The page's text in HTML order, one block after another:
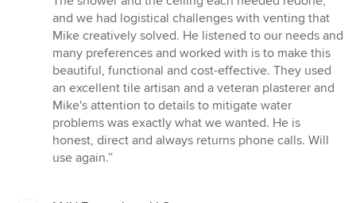
of
5
stars
and we had logistical challenges with venting that
Mike creatively solved. He listened to our needs and
many preferences and worked with is to make this
beautiful, functional and cost-effective. They used
an excellent tile artisan and a veteran plasterer and
Mike's attention to details to mitigate water
problems was exactly what we wanted. He is
honest, direct and always returns phone calls. Will
use again.”